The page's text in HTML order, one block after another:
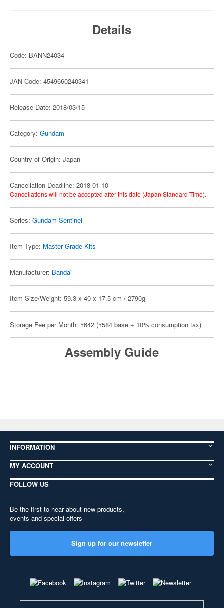
Details
Code: BANN24034
JAN Code: 4549660240341
Release Date: 2018/03/15
Category: Gundam
Country of Origin: Japan
Cancellation Deadline: 2018-01-10
Cancellations will not be accepted after this date (Japan Standard Time).
Series: Gundam Sentinel
Item Type: Master Grade Kits
Manufacturer: Bandai
Item Size/Weight: 59.3 x 40 x 17.5 cm / 2790g
Storage Fee per Month: ¥642 (¥584 base + 10% consumption tax)
Assembly Guide
INFORMATION
MY ACCOUNT
FOLLOW US
Be the first to hear about new products,
events and special offers
Sign up for our newsletter